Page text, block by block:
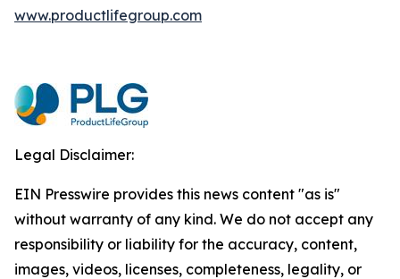
www.productlifegroup.com
Legal Disclaimer:
EIN Presswire provides this news content "as is"
without warranty of any kind. We do not accept any
responsibility or liability for the accuracy, content,
images, videos, licenses, completeness, legality, or